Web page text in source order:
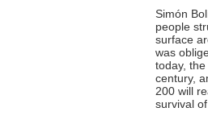
Simón
people
surface
was
today,
century,
200 will
survival